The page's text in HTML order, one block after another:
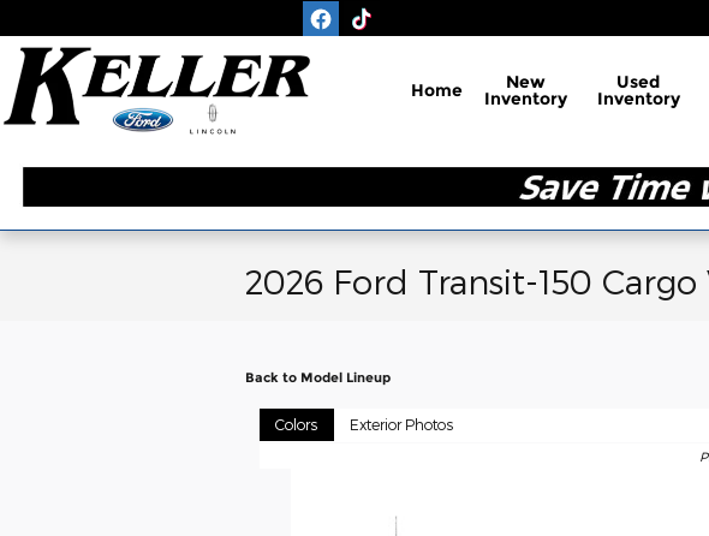
Home New
Inventory
Used
Inventory
2026 Ford Transit-150 Cargo
Back to Model Lineup
Colors Exterior Photos